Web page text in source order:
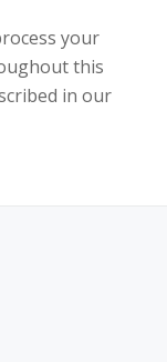
your
this
in our